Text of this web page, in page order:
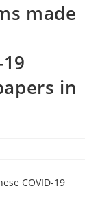
made
in
COVID-19